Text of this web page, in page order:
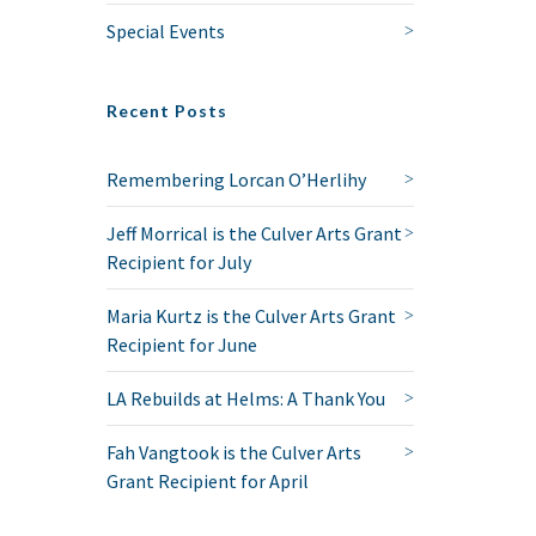
Special Events
Recent Posts
Remembering Lorcan O’Herlihy
Jeff Morrical is the Culver Arts Grant
Recipient for July
Maria Kurtz is the Culver Arts Grant
Recipient for June
LA Rebuilds at Helms: A Thank You
Fah Vangtook is the Culver Arts
Grant Recipient for April